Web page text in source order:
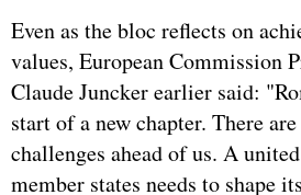
Even as the bloc reflects on
values, European Commission
Claude Juncker earlier said:
start of a new chapter. There
challenges ahead of us. A
member states needs to shape